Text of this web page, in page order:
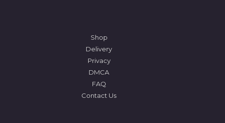
Shop
Delivery
Privacy
DMCA
FAQ
Contact Us